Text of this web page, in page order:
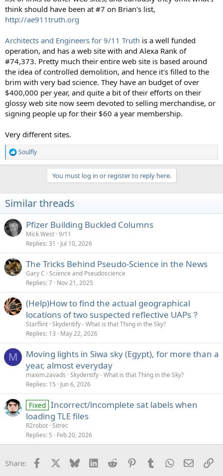
think should have been at #7 on Brian's list,
http://ae911truth.org
Architects and Engineers for 9/11 Truth is a well funded
operation, and has a web site with and Alexa Rank of
#74,373. Pretty much their entire web site is based around
the idea of controlled demolition, and hence it's filled to the
brim with very bad science. They have an budget of over
$400,000 per year, and quite a bit of their efforts on their
glossy web site now seem devoted to selling merchandise, or
signing people up for their $60 a year membership.
Very different sites.
R
e
i
o
s
:
Soulfly
You must log in or register to reply here.
Similar threads
Pfizer Building Buckled Columns
Mick West 9/11
Replies 31 Jul 10, 2026
The Tricks Behind Pseudo-Science in the News
Gary C Science and Pseudoscience
Replies 7 Nov 21, 2025
(Help)How to find the actual geographical
locations of two suspected reflective UAPs？
Starflint Skydentify - What is that Thing in the Sky?
Replies 13 May 22, 2026
M
Moving lights in Siwa sky (Egypt), for more than a
year, almost everyday
maxim.zavads Skydentify - What is that Thing in the Sky?
Replies 15 Jun 6, 2026
Fixed Incorrect/incomplete sat labels when
loading TLE files
R2robot Sitrec
Replies 5 Feb 20, 2026
Share: Facebook Bluesky LinkedInReddit PinterestTumblrWhatsApp
Email